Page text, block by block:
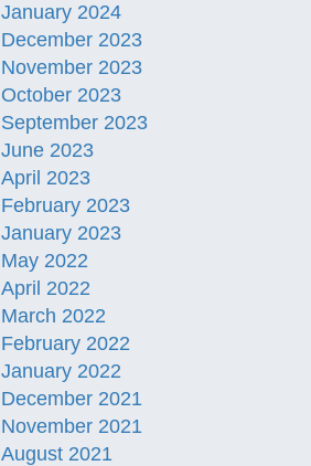
January 2024
December 2023
November 2023
October 2023
September 2023
June 2023
April 2023
February 2023
January 2023
May 2022
April 2022
March 2022
February 2022
January 2022
December 2021
November 2021
August 2021